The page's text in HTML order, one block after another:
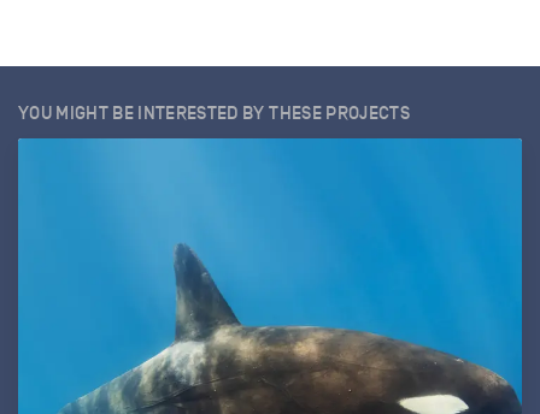
YOU MIGHT BE INTERESTED BY THESE PROJECTS